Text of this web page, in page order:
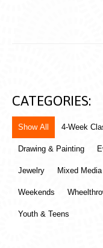
CATEGORIES:
Show All 4-Week
Drawing & Painting
Jewelry Mixed Media
Weekends
Youth & Teens